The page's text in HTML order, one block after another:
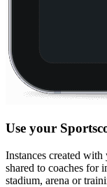
Use your
Instances created
shared to coaches for
stadium, arena or